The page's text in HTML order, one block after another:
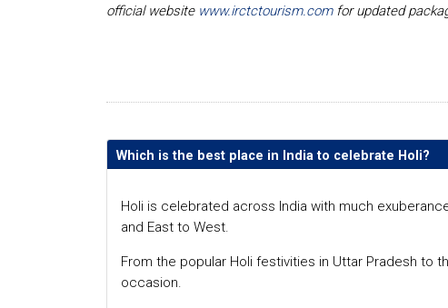
official website www.irctctourism.comfor updated
Which is the best place in India to celebrate Holi?
Holi is celebrated across India with much
and East to West.
From the popular Holi festivities in Uttar Pradesh to
occasion.